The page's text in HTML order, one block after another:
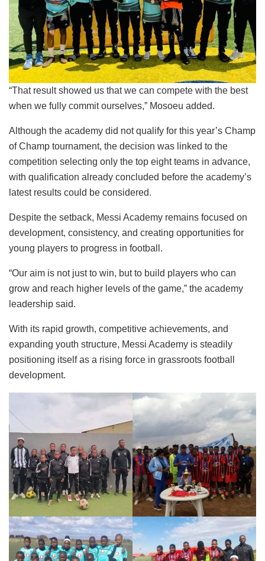
“That result showed us that we can compete with the best
when we fully commit ourselves,” Mosoeu added.
Although the academy did not qualify for this year’s Champ
of Champ tournament, the decision was linked to the
competition selecting only the top eight teams in advance,
with qualification already concluded before the academy’s
latest results could be considered.
Despite the setback, Messi Academy remains focused on
development, consistency, and creating opportunities for
young players to progress in football.
“Our aim is not just to win, but to build players who can
grow and reach higher levels of the game,” the academy
leadership said.
With its rapid growth, competitive achievements, and
expanding youth structure, Messi Academy is steadily
positioning itself as a rising force in grassroots football
development.